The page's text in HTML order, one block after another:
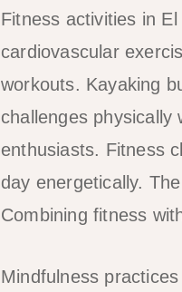
Fitness activities in
cardiovascular
workouts. Kayaking
challenges physically
enthusiasts. Fitness
day energetically.
Combining fitness
Mindfulness